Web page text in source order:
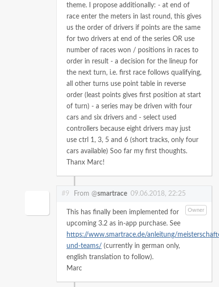
theme.
I propose additionally: - at end of
race enter the meters in last round, this gives
us the order of drivers if points are the same
for two drivers at end of the series OR use
number of races won / positions in races to
order in result - a decision for the lineup for
the next turn, i.e. first race follows qualifying,
all other turns use point table in reverse
order (least points gives first position at start
of turn) - a series may be driven with four
cars and six drivers and - select used
controllers because eight drivers may just
use ctrl 1, 3, 5 and 6 (short tracks, only four
cars available) Soo far my first thoughts.
Thanx Marc!
#9 From @smartrace 09.06.2018, 22:25
Owner
This has finally been implemented for
upcoming 3.2 as in-app purchase. See
https://www.smartrace.de/anleitung/
und-teams/ (currently in german only,
english translation to follow).
Marc